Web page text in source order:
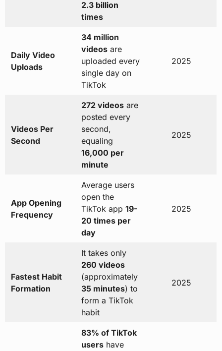
2.3 billion
times
Daily Video
Uploads
34 million
videosare
uploaded every
single day on
TikTok
2025
Videos Per
Second
272 videosare
posted every
second,
equaling
16,000 per
minute
2025
App Opening
Frequency
Average users
open the
TikTok app 19-
20 times per
day
2025
Fastest Habit
Formation
It takes only
260 videos
(approximately
35 minutes) to
form a TikTok
habit
2025
83% of TikTok
usershave